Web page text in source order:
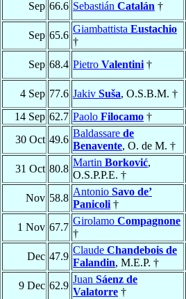
Sep 66.6 Sebastián Catalán †
Sep 65.6
Giambattista Eustachio
†
Sep 68.4 Pietro Valentini †
4 Sep 77.6 Jakiv Suša, O.S.B.M. †
14 Sep 62.7 Paolo Filocamo †
30 Oct 49.6
Baldassare de
Benavente, O. de M. †
31 Oct 80.8
Martin Borković,
O.S.P.P.E. †
Nov 58.8
Antonio Savo de’
Panicoli †
1 Nov 67.7
Girolamo Compagnone
†
Dec 47.9
Claude Chandebois de
Falandin, M.E.P. †
9 Dec 62.9
Juan Sáenz de
Valatorre †